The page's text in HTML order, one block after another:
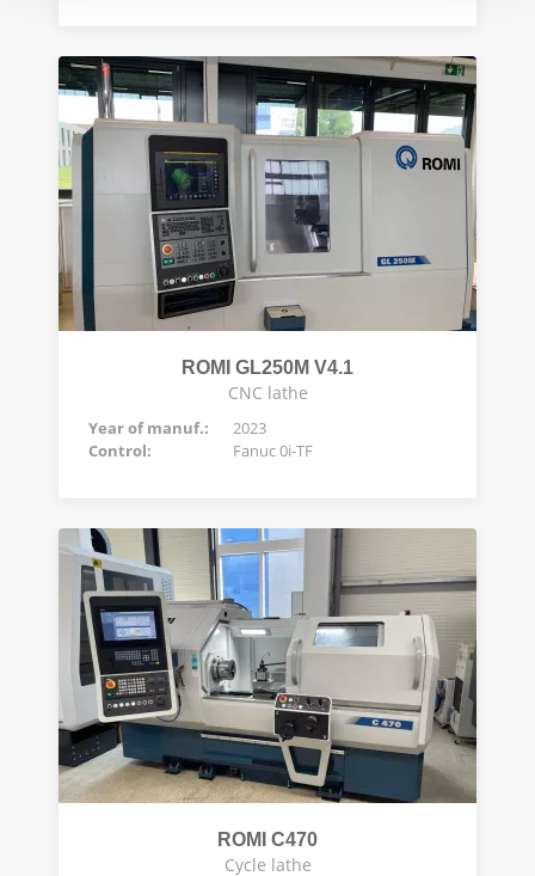
ROMI GL250M V4.1
CNC lathe
Year of manuf.:
2023
Control:
Fanuc 0i-TF
ROMI C470
Cycle lathe